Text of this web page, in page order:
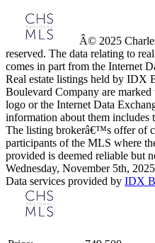
Â© 2025
reserved. The data relating to
comes in part from the Internet
Real estate listings held by IDX
Boulevard Company are
logo or the Internet Data
information about them includes
The listing brokerâ€™s offer of
participants of the MLS where
provided is deemed reliable but
Wednesday, November 5th,
Data services provided by IDX